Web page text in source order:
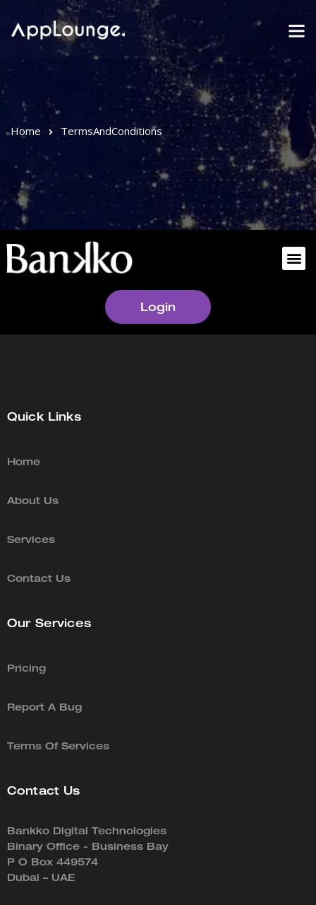
Home TermsAndConditions
Login
Quick Links
Home
About Us
Services
Contact Us
Our Services
Pricing
Report A Bug
Terms Of Services
Contact Us
Bankko Digital Technologies
Binary Office - Business Bay
P O Box 449574
Dubai – UAE